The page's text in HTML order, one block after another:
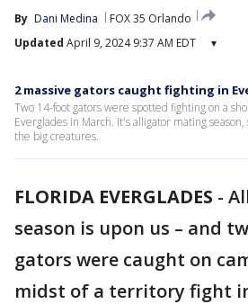
By Dani Medina
FOX 35 Orlando
Updated April 9, 2024 9:37 AM EDT ▾
2 massive gators caught fighting in
Two 14-foot gators were spotted fighting on a
Everglades in March. It's alligator mating
the big creatures.
FLORIDA EVERGLADES -
season is upon us – and
gators were caught on
midst of a territory fight